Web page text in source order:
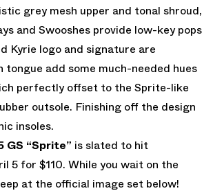
grey mesh upper and tonal shroud,
and Swooshes provide low-key pops
Kyrie logo and signature are
tongue add some much-needed hues
perfectly offset to the Sprite-like
outsole. Finishing off the design
insoles.
GS “Sprite” is slated to hit
5 for $110. While you wait on the
at the official image set below!